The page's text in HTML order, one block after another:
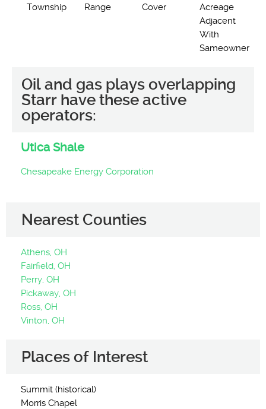
Township
Range
Cover
Acreage
Adjacent
With
Sameowner
Oil and gas plays overlapping
Starr have these active
operators:
Utica Shale
Chesapeake Energy Corporation
Nearest Counties
Athens, OH
Fairfield, OH
Perry, OH
Pickaway, OH
Ross, OH
Vinton, OH
Places of Interest
Summit (historical)
Morris Chapel